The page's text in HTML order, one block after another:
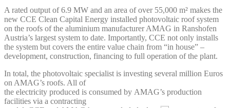
A rated output of 6.9 MW and an area of over 55,000 m² makes the
new CCE Clean Capital Energy installed photovoltaic roof system
on the roofs of the aluminium manufacturer AMAG in Ranshofen
Austria’s largest system to date. Importantly, CCE not only installs
the system but covers the entire value chain from “in house” –
development, construction, financing to full operation of the plant.
In total, the photovoltaic specialist is investing several million Euros
on AMAG’s roofs. All of
the electricity produced is consumed by AMAG’s production
facilities via a contracting